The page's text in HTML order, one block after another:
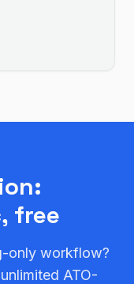
free
only workflow?
ATO-